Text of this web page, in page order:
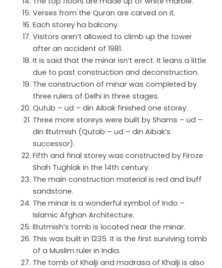
Verses from the Quran are carved on it.
Each storey ha balcony.
Visitors aren’t allowed to climb up the tower
after an accident of 1981.
It is said that the minar isn’t erect. It leans a little
due to past construction and deconstruction.
The construction of minar was completed by
three rulers of Delhi in three stages.
Qutub – ud – din Aibak finished one storey.
Three more storeys were built by Shams – ud –
din Iltutmish (Qutab – ud – din Aibak’s
successor).
Fifth and final storey was constructed by Firoze
Shah Tughlak in the 14th century.
The main construction material is red and buff
sandstone.
The minar is a wonderful symbol of Indo –
Islamic Afghan Architecture.
Iltutmish’s tomb is located near the minar.
This was built in 1235. It is the first surviving tomb
of a Muslim ruler in India.
The tomb of Khalji and madrasa of Khalji is also